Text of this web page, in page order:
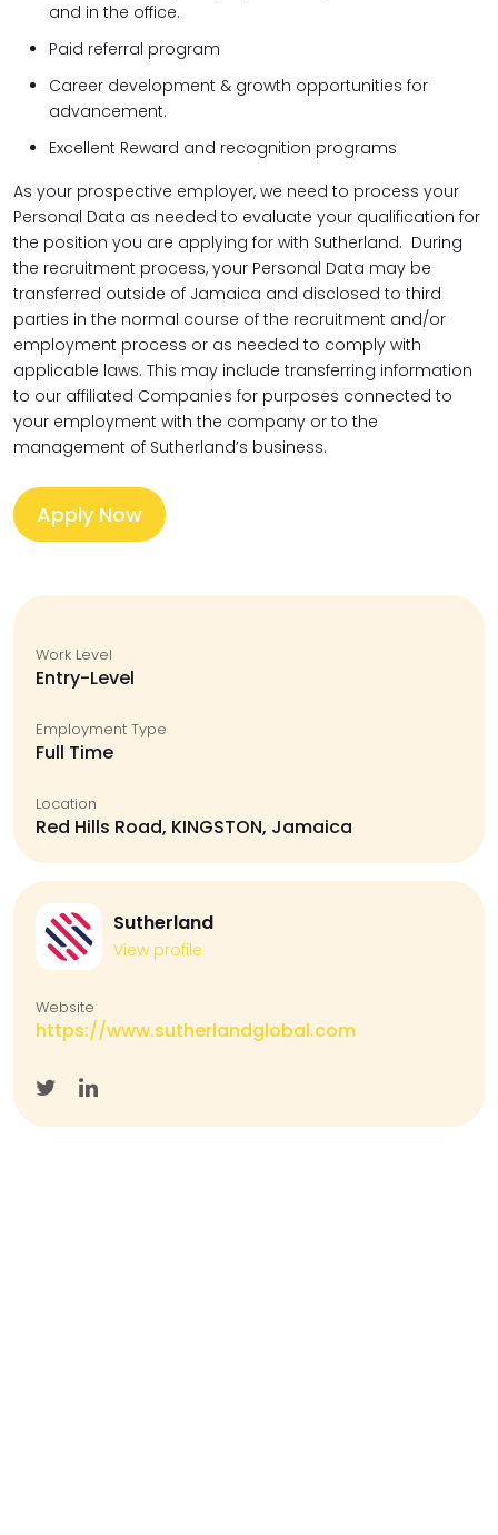
and in the office.
Paid referral program
Career development & growth opportunities for
advancement.
Excellent Reward and recognition programs
As your prospective employer, we need to process your
Personal Data as needed to evaluate your qualification for
the position you are applying for with Sutherland. During
the recruitment process, your Personal Data may be
transferred outside of Jamaica and disclosed to third
parties in the normal course of the recruitment and/or
employment process or as needed to comply with
applicable laws. This may include transferring information
to our affiliated Companies for purposes connected to
your employment with the company or to the
management of Sutherland’s business.
Apply Now
Work Level
Entry-Level
Employment Type
Full Time
Location
Red Hills Road, KINGSTON, Jamaica
Sutherland
View profile
Website
https://www.sutherlandglobal.com